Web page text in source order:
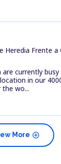
Heredia Frente a
currently busy
in our
the wo...
add_circle
More